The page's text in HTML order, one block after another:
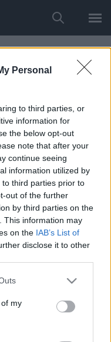
Personal
to third parties, or
information for
the below opt-out
note that after your
continue seeing
information utilized by
third parties prior to
out of the further
by third parties on the
This information may
on the IAB’s List of
disclose it to other
my